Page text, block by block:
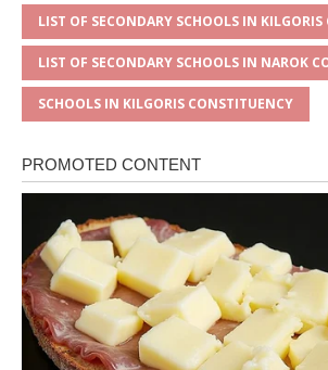
LIST OF SECONDARY SCHOOLS IN
LIST OF SECONDARY SCHOOLS IN NAROK
SCHOOLS IN KILGORIS CONSTITUENCY